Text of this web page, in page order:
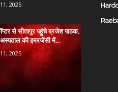
2025
से सीतापुर पहुंचे ब्रजेश पाठक,
की इमरजेंसी में...
2025